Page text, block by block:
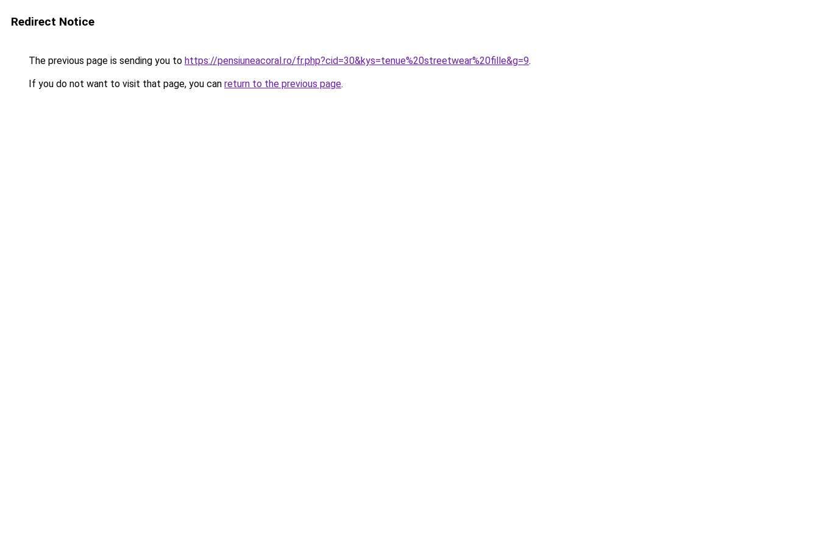
Redirect Notice
The previous page is sending you to https://pensiuneacoral.ro/fr.php?cid=30&kys=tenue%20streetwear%20fille&g=9.
If you do not want to visit that page, you can return to the previous page.